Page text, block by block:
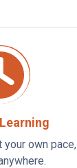
your own pace,